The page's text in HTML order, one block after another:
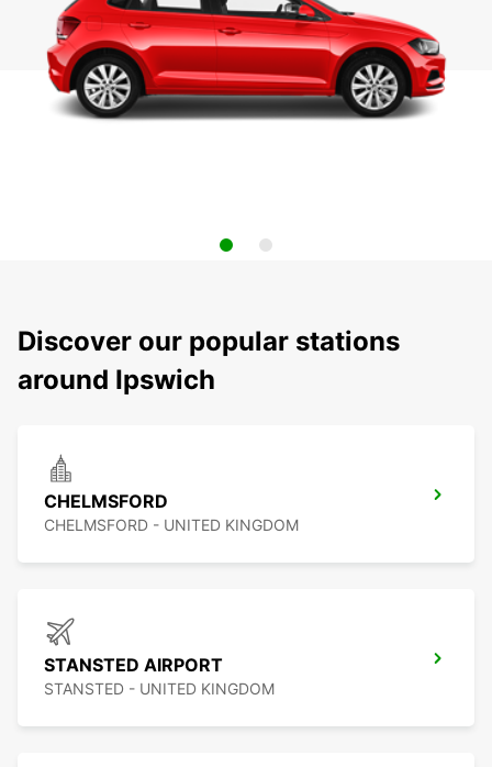
Discover our popular stations
around Ipswich
CHELMSFORD
CHELMSFORD - UNITED KINGDOM
STANSTED AIRPORT
STANSTED - UNITED KINGDOM